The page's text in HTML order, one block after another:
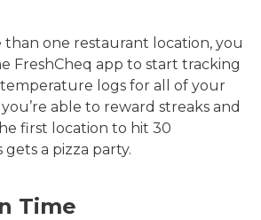
than one restaurant location, you
FreshCheq app to start tracking
logs for all of your
able to reward streaks and
first location to hit 30
a pizza party.
Time